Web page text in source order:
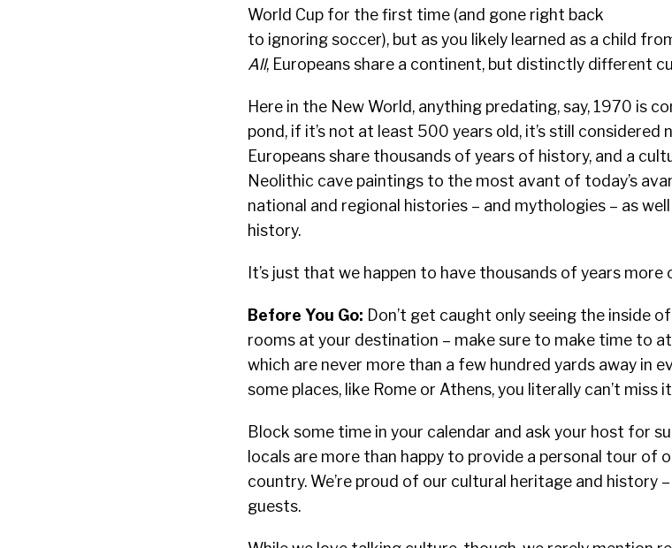
World Cup for the first time (and gone right back
to ignoring soccer), but as you likely learned as a child
All, Europeans share a continent, but distinctly different
Here in the New World, anything predating, say, 1970 is
pond, if it’s not at least 500 years old, it’s still considered
Europeans share thousands of years of history, and a
Neolithic cave paintings to the most avant of today’s
national and regional histories – and mythologies – as
history.
It’s just that we happen to have thousands of years
Before You Go: Don’t get caught only seeing the inside
rooms at your destination – make sure to make time to
which are never more than a few hundred yards away in
some places, like Rome or Athens, you literally can’t miss
Block some time in your calendar and ask your host for
locals are more than happy to provide a personal tour of
country. We’re proud of our cultural heritage and history
guests.